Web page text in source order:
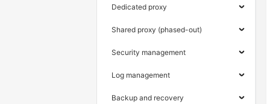
Dedicated proxy
Shared proxy (phased-out)
Security management
Log management
Backup and recovery